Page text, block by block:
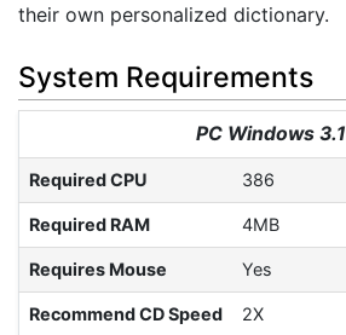
their own personalized dictionary.
System Requirements
PC Windows 3.1
Required CPU 386
Required RAM 4MB
Requires Mouse Yes
Recommend CD Speed 2X